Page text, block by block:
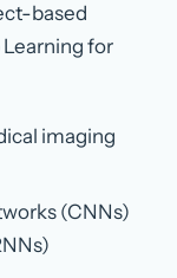
based
Learning for
imaging
(CNNs)